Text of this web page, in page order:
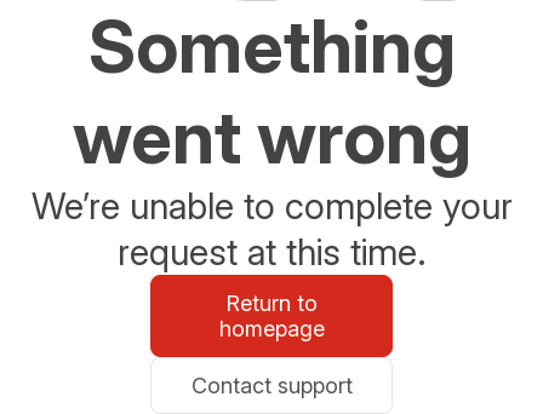
Something
went wrong
We’re unable to complete your
request at this time.
Return to
homepage
Contact support